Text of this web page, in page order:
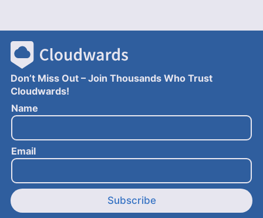
Don’t Miss Out – Join Thousands Who Trust
Cloudwards!
E
m
i
l
N
m
e
Name
Email
Subscribe